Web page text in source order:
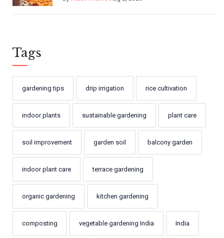
Tags
gardening tips drip irrigation rice cultivation
indoor plants sustainable gardening plant care
soil improvement garden soil balcony garden
indoor plant care terrace gardening
organic gardening kitchen gardening
composting vegetable gardening India India